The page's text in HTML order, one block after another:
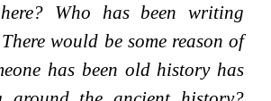
Who has been writing
would be some reason of
has been old history has